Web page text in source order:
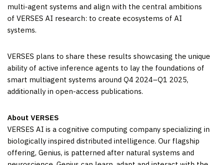
multi-agent systems and align with the central ambitions
of VERSES AI research: to create ecosystems of AI
systems.
VERSES plans to share these results showcasing the unique
ability of active inference agents to lay the foundations of
smart multiagent systems around Q4 2024–Q1 2025,
additionally in open-access publications.
About VERSES
VERSES AI is a cognitive computing company specializing in
biologically inspired distributed intelligence. Our flagship
offering, Genius, is patterned after natural systems and